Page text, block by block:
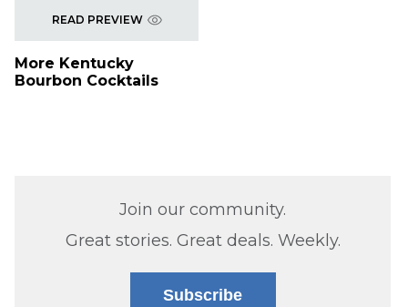
READ PREVIEW
More Kentucky
Bourbon Cocktails
Join our community.
Great stories. Great deals. Weekly.
Subscribe